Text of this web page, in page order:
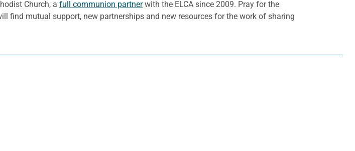
Church, a full communion partnerwith the ELCA since 2009. Pray for the
find mutual support, new partnerships and new resources for the work of sharing